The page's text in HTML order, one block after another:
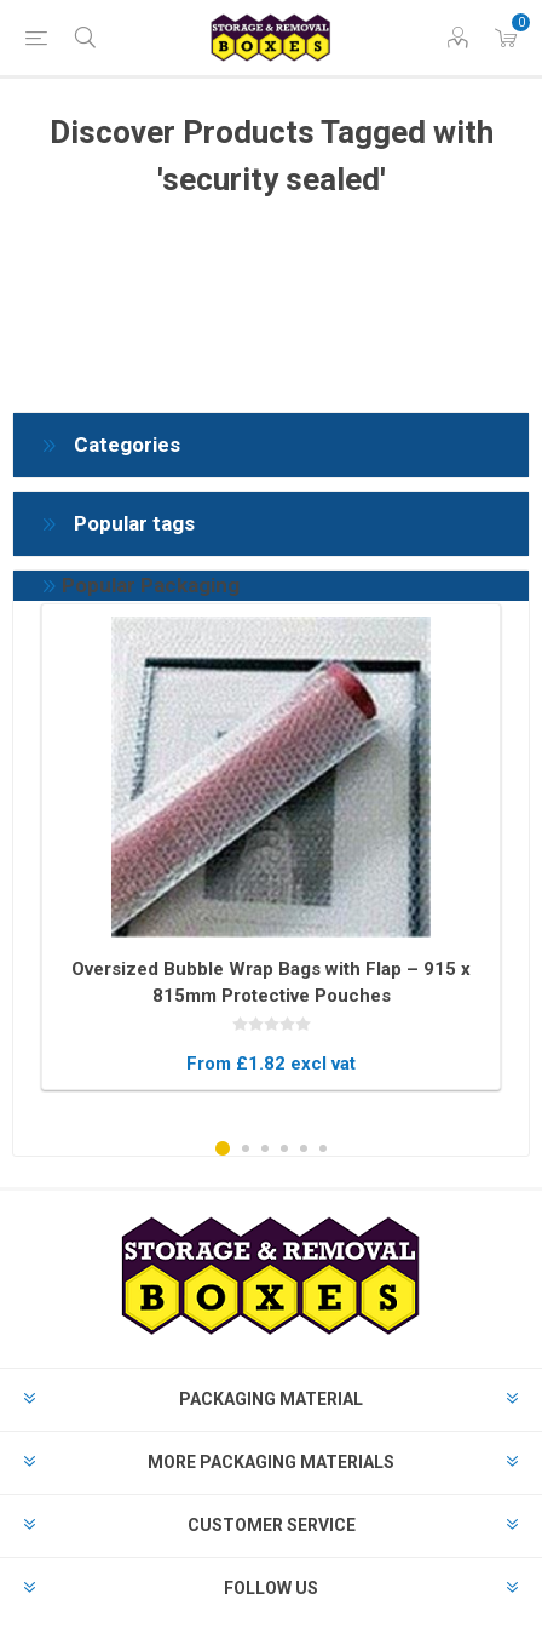
Discover Products Tagged with
'security sealed'
Categories
Popular tags
Popular Packaging
Oversized Bubble Wrap Bags with Flap – 915 x
815mm Protective Pouches
From £1.82 excl vat
0
PACKAGING MATERIAL
MORE PACKAGING MATERIALS
CUSTOMER SERVICE
FOLLOW US